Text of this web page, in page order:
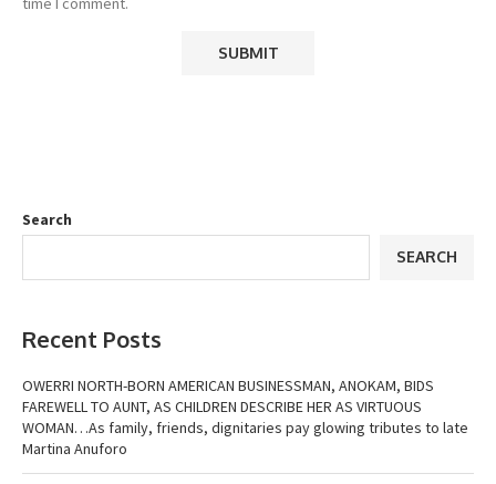
Search
SEARCH
Recent Posts
OWERRI NORTH-BORN AMERICAN BUSINESSMAN, ANOKAM, BIDS
FAREWELL TO AUNT, AS CHILDREN DESCRIBE HER AS VIRTUOUS
WOMAN…As family, friends, dignitaries pay glowing tributes to late
Martina Anuforo